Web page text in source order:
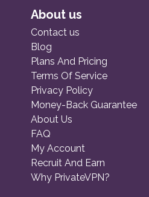
About us
Contact us
Blog
Plans And Pricing
Terms Of Service
Privacy Policy
Money-Back Guarantee
About Us
FAQ
My Account
Recruit And Earn
Why PrivateVPN?